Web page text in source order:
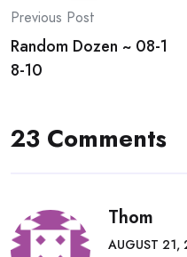
Post
navigation
Previous Post
Random Dozen ~ 08-1
8-10
23 Comments
Thom
AUGUST 21,